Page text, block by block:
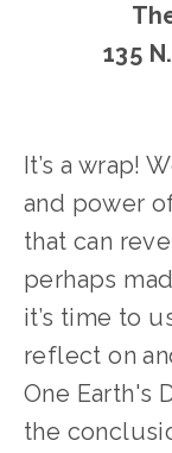
135
It’s a wrap!
and power
that can
perhaps
it’s time to
reflect on
One Earth's
the